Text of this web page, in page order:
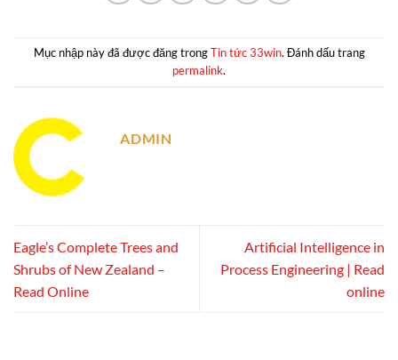
Mục nhập này đã được đăng trongTin tức 33win. Đánh dấu trang
permalink.
ADMIN
Eagle’s Complete Trees and
Shrubs of New Zealand –
Read Online
Artificial Intelligence in
Process Engineering | Read
online